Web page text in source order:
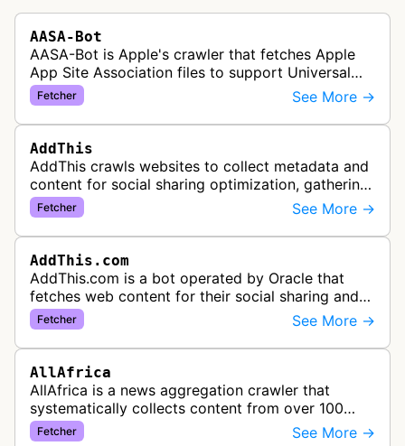
AASA-Bot
AASA-Bot is Apple's crawler that fetches Apple
App Site Association files to support Universal
Links functionality, allowing iOS apps to handle
specific URL patterns.
Fetcher See More →
AddThis
AddThis crawls websites to collect metadata and
content for social sharing optimization, gathering
information needed to populate share buttons,
content widgets, and soci…
Fetcher See More →
AddThis.com
AddThis.com is a bot operated by Oracle that
fetches web content for their social sharing and
website tools service. This bot visits websites to
gather preview informatio…
Fetcher See More →
AllAfrica
AllAfrica is a news aggregation crawler that
systematically collects content from over 100
African news organizations and institutions to
Fetcher See More →